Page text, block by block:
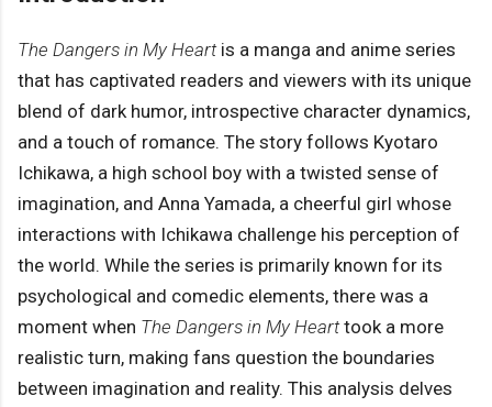
The Dangers in My Heartis a manga and anime series
that has captivated readers and viewers with its unique
blend of dark humor, introspective character dynamics,
and a touch of romance. The story follows Kyotaro
Ichikawa, a high school boy with a twisted sense of
imagination, and Anna Yamada, a cheerful girl whose
interactions with Ichikawa challenge his perception of
the world. While the series is primarily known for its
psychological and comedic elements, there was a
moment when The Dangers in My Hearttook a more
realistic turn, making fans question the boundaries
between imagination and reality. This analysis delves